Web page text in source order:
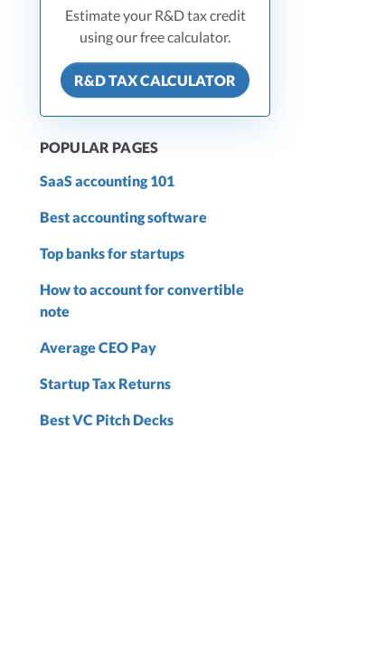
Estimate your R&D tax credit
using our free calculator.
R&D TAX CALCULATOR
POPULAR PAGES
SaaS accounting 101
Best accounting software
Top banks for startups
How to account for convertible
note
Average CEO Pay
Startup Tax Returns
Best VC Pitch Decks